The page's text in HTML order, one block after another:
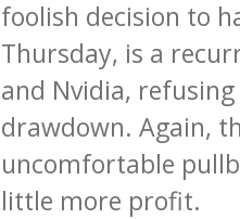
foolish decision to
Thursday, is a
and Nvidia,
drawdown. Again,
uncomfortable
little more profit.